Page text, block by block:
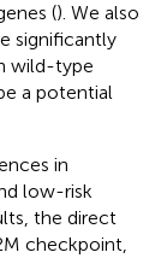
(). We also
significantly
wild-type
a potential
in
low-risk
the direct
checkpoint,